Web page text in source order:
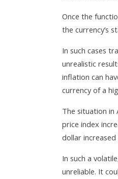
Once the
the currency’s
In such cases
unrealistic
inflation can
currency of a
The situation in
price index
dollar
In such a
unreliable. It